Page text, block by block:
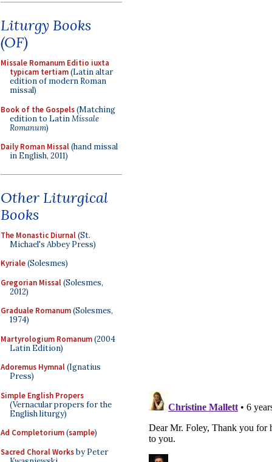
Liturgy Books
(OF)
Missale Romanum Editio iuxta
typicam tertiam(Latin altar
edition of modern Roman
missal)
Book of the Gospels(Matching
edition to LatinMissale
Romanum)
Daily Roman Missal(hand missal
in English, 2011)
Other Liturgical
Books
The Monastic Diurnal(St.
Michael's Abbey Press)
Kyriale(Solesmes)
Gregorian Missal(Solesmes,
2012)
Graduale Romanum(Solesmes,
1974)
Martyrologium Romanum(2004
Latin Edition)
Adoremus Hymnal(Ignatius
Press)
Simple English Propers
(Vernacular propers for the
English liturgy)
Ad Completorium(sample)
Sacred Choral Worksby Peter